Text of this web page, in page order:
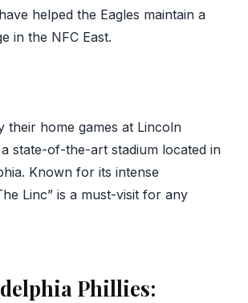
helped the Eagles maintain a
in the NFC East.
their home games at Lincoln
state-of-the-art stadium located in
Known for its intense
Linc” is a must-visit for any
Phillies: